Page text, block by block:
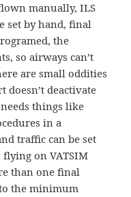
manually, ILS
set by hand, final
the
so airways can’t
are small oddities
doesn’t deactivate
things like
in a
traffic can be set
on VATSIM
than one final
the minimum